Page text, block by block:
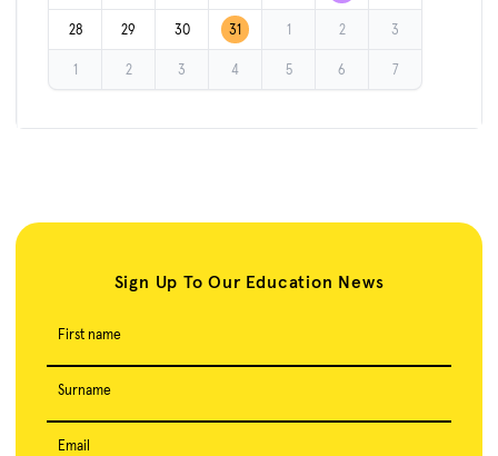
28 29 30 31 1 2 3
1 2 3 4 5 6 7
Sign Up To Our Education News
First name
Surname
Email